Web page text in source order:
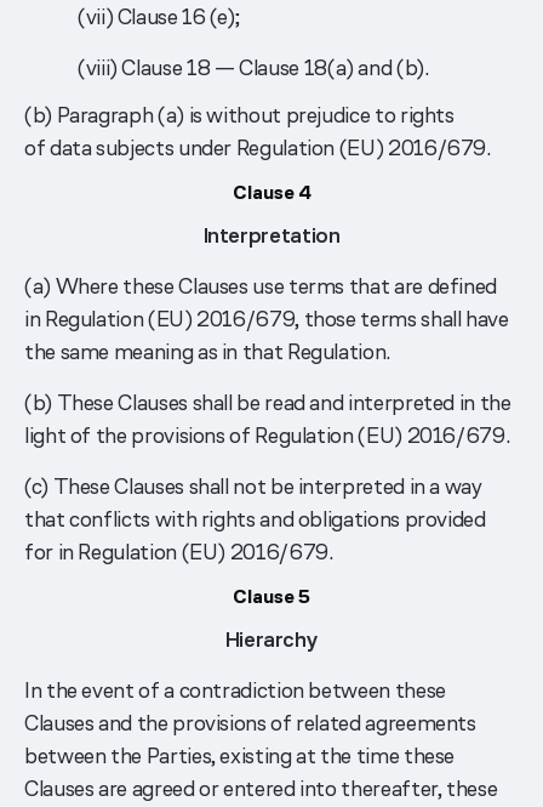
(vii) Clause 16 (e);
(viii) Clause 18 — Clause 18(a) and (b).
(b) Paragraph (a) is without prejudice to rights
of data subjects under Regulation (EU) 2016/679.
Clause 4
Interpretation
(a) Where these Clauses use terms that are defined
in Regulation (EU) 2016/679, those terms shall have
the same meaning as in that Regulation.
(b) These Clauses shall be read and interpreted in the
light of the provisions of Regulation (EU) 2016/679.
(c) These Clauses shall not be interpreted in a way
that conflicts with rights and obligations provided
for in Regulation (EU) 2016/679.
Clause 5
Hierarchy
In the event of a contradiction between these
Clauses and the provisions of related agreements
between the Parties, existing at the time these
Clauses are agreed or entered into thereafter, these